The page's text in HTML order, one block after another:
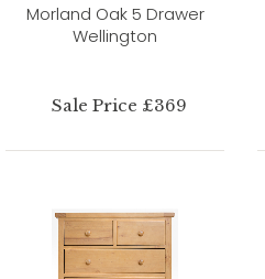
Morland Oak 5 Drawer
Wellington
Sale Price £369